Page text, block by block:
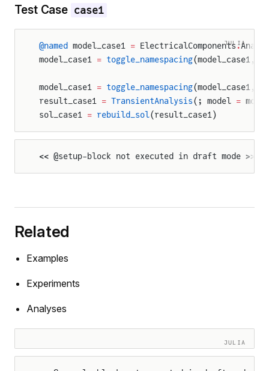
Test Case case1
JULIA
@named model_case1 = ElectricalComponents.Analog
model_case1 = toggle_namespacing(model_case1,
model_case1 = toggle_namespacing(model_case1,
result_case1 = TransientAnalysis(; model =
sol_case1 = rebuild_sol(result_case1)
<< @setup-block not executed in draft mode >>
Related
Examples
Experiments
Analyses
JULIA